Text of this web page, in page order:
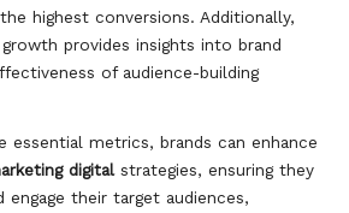
highest conversions. Additionally,
provides insights into brand
of audience-building
essential metrics, brands can enhance
digitalstrategies, ensuring they
engage their target audiences,